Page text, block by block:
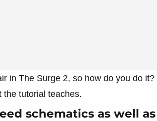
in The Surge 2, so how do you do
the tutorial teaches.
schematics as well